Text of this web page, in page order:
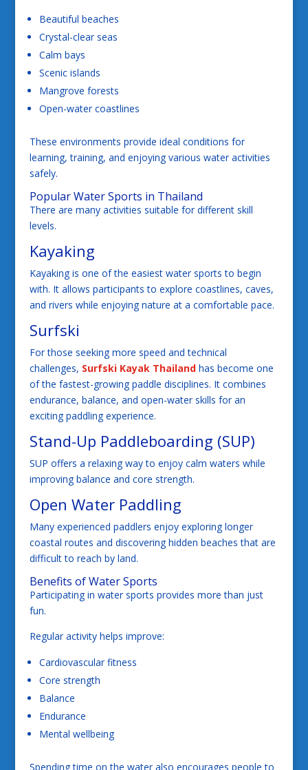
Beautiful beaches
Crystal-clear seas
Calm bays
Scenic islands
Mangrove forests
Open-water coastlines
These environments provide ideal conditions for
learning, training, and enjoying various water activities
safely.
Popular Water Sports in Thailand
There are many activities suitable for different skill
levels.
Kayaking
Kayaking is one of the easiest water sports to begin
with. It allows participants to explore coastlines, caves,
and rivers while enjoying nature at a comfortable pace.
Surfski
For those seeking more speed and technical
challenges, Surfski Kayak Thailandhas become one
of the fastest-growing paddle disciplines. It combines
endurance, balance, and open-water skills for an
exciting paddling experience.
Stand-Up Paddleboarding (SUP)
SUP offers a relaxing way to enjoy calm waters while
improving balance and core strength.
Open Water Paddling
Many experienced paddlers enjoy exploring longer
coastal routes and discovering hidden beaches that are
difficult to reach by land.
Benefits of Water Sports
Participating in water sports provides more than just
fun.
Regular activity helps improve:
Cardiovascular fitness
Core strength
Balance
Endurance
Mental wellbeing
Spending time on the water also encourages people to